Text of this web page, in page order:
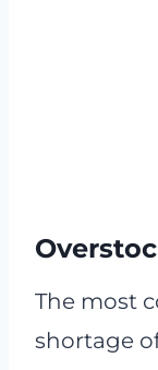
The most
shortage